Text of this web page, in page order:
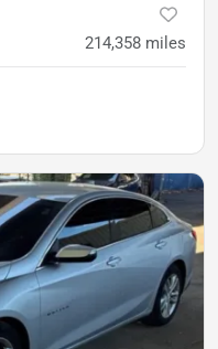
214,358 miles